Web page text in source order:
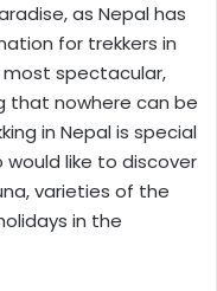
as Nepal has
for trekkers in
spectacular,
that nowhere can be
in Nepal is special
like to discover
varieties of the
in the